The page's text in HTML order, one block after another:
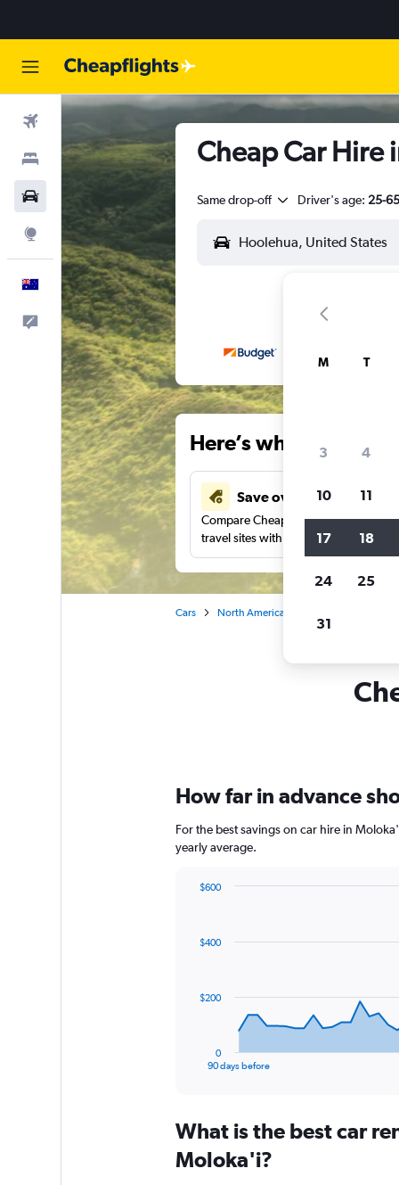
Stays
Explore
English
Help
Cheap Car Hire
Same drop-off Driver's age: 25-65
Here’s why our
Save over 34%
Compare Cheapflights against other
travel sites with one search.
Cars North America
How far in advance
For the best savings on car hire in
yearly average.
data
The
Range:
91
categories.
90 days before
0
$200
$400
$600
What is the best car
Moloka'i?
M T
3 4
10 11
17 18
24 25
31